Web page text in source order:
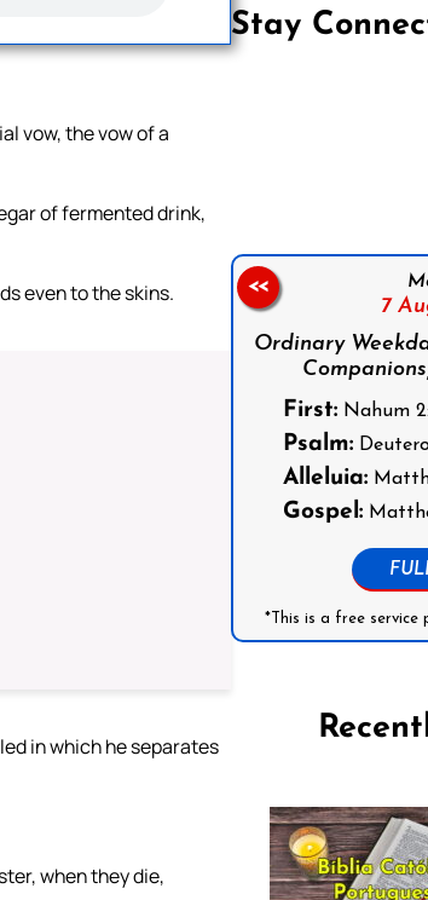
vow, the vow of a
of fermented drink,
even to the skins.
in which he separates
when they die,
Stay
7
Ordinary
First:Nahum 2:
Psalm:
Alleluia:
Gospel:
*This is a free
<<